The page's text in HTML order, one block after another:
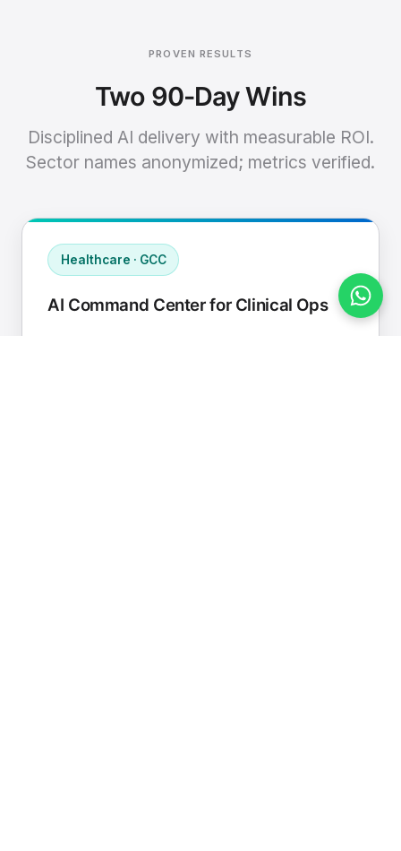
PROVEN RESULTS
Two 90-Day Wins
Disciplined AI delivery with measurable ROI.
Sector names anonymized; metrics verified.
Healthcare · GCC
AI Command Center for Clinical Ops